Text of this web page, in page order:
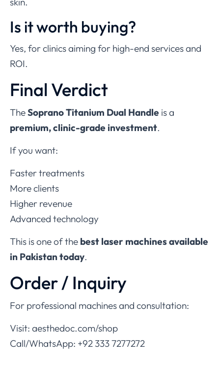
Is it worth buying?
Yes, for clinics aiming for high-end services and
ROI.
Final Verdict
TheSoprano Titanium Dual Handle is a
premium, clinic-grade investment.
If you want:
Faster treatments
More clients
Higher revenue
Advanced technology
This is one of the best laser machines available
in Pakistan today.
Order / Inquiry
For professional machines and consultation:
Visit: aesthedoc.com/shop
Call/WhatsApp: +92 333 7277272